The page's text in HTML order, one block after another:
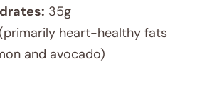
35g
heart-healthy fats
and avocado)